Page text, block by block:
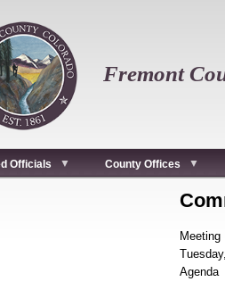
Fremont
Officials County Offices
Meeting
Agenda